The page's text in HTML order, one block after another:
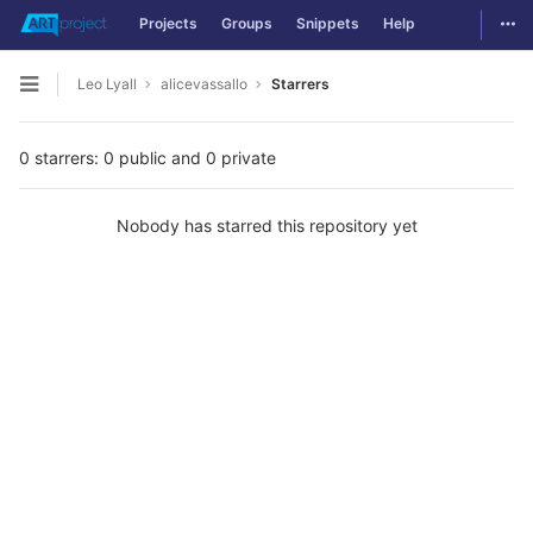
Skip to content
Projects Groups Snippets Help
Open sidebar
Leo Lyall alicevassallo Starrers
0 starrers: 0 public and 0 private
Nobody has starred this repository yet